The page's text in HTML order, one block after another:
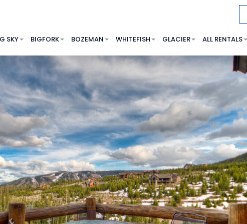
SKY BIGFORK BOZEMAN WHITEFISH GLACIER ALL RENTALS